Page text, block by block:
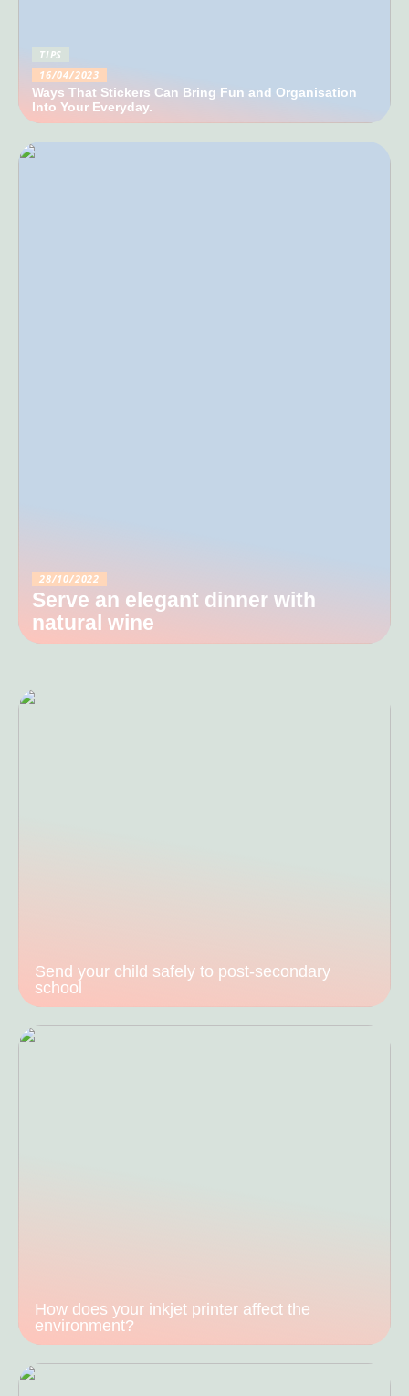
TIPS
16/04/2023
Ways That Stickers Can Bring Fun and Organisation
Into Your Everyday.
28/10/2022
Serve an elegant dinner with
natural wine
Send your child safely to post-secondary
school
How does your inkjet printer affect the
environment?